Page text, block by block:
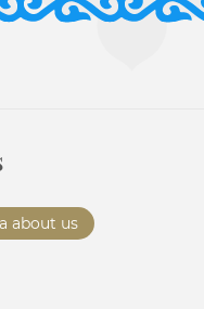
about us